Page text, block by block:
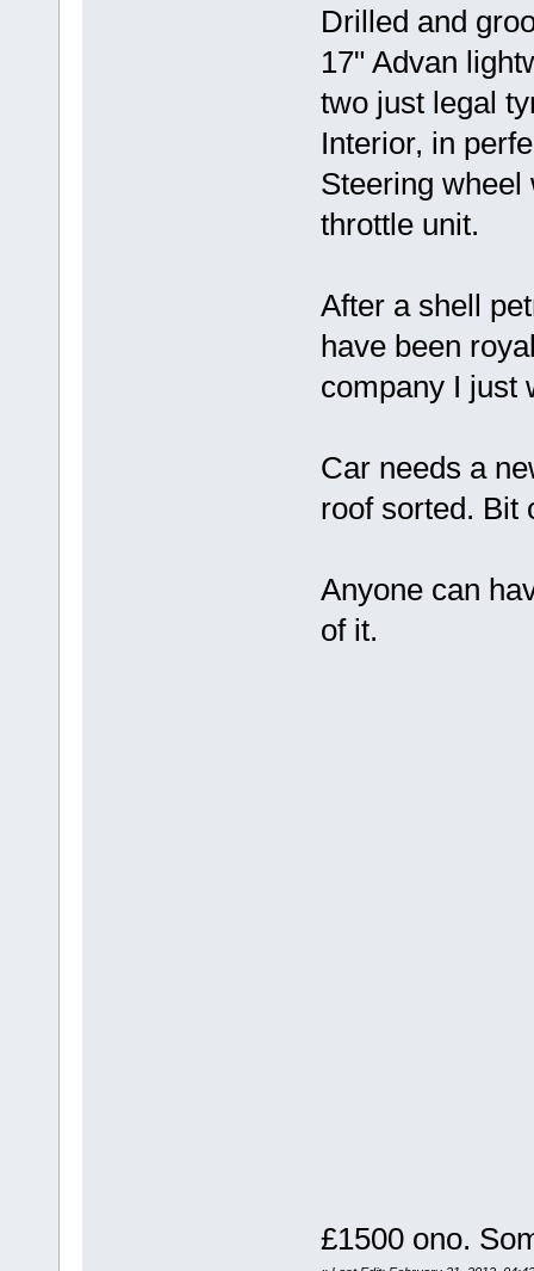
Drilled and
17" Advan
two just legal
Interior, in
Steering wheel
throttle unit.
After a shell
have been
company I just
Car needs a
roof sorted. Bit
Anyone can
of it.
£1500 ono.